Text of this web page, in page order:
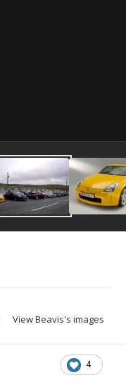
View Beavis's images
4